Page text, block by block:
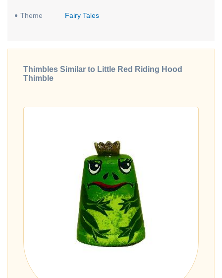
Theme Fairy Tales
Thimbles Similar to Little Red Riding Hood
Thimble